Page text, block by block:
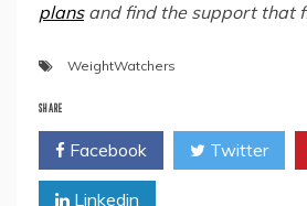
plansand find the support that
WeightWatchers
SHARE
Facebook Twitter
Linkedin